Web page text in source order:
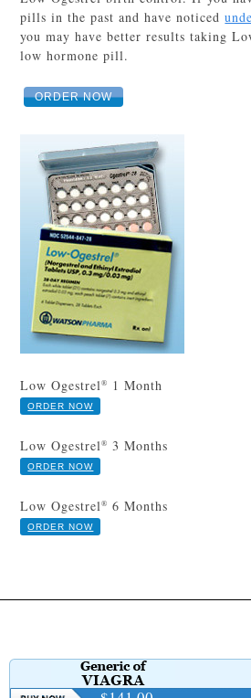
pills in the past and have noticed
you may have better results taking
low hormone pill.
ORDER NOW
Low Ogestrel® 1 Month
ORDER NOW
Low Ogestrel® 3 Months
ORDER NOW
Low Ogestrel® 6 Months
ORDER NOW